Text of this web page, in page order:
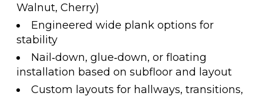
Walnut, Cherry)
Engineered wide plank options for
stability
Nail‑down, glue‑down, or floating
installation based on subfloor and layout
Custom layouts for hallways, transitions,